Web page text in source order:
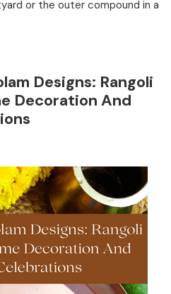
or the outer compound in a
Designs: Rangoli
Decoration And